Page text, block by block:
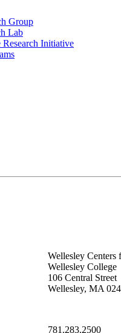
Group
Lab
Research Initiative
Wellesley Centers
Wellesley College
106 Central Street
Wellesley, MA
781.283.2500